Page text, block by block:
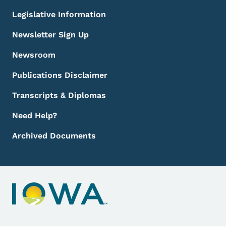
Legislative Information
Newsletter Sign Up
Newsroom
Publications Disclaimer
Transcripts & Diplomas
Need Help?
Archived Documents